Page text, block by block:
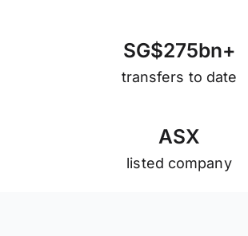
SG$275bn+
transfers to date
ASX
listed company